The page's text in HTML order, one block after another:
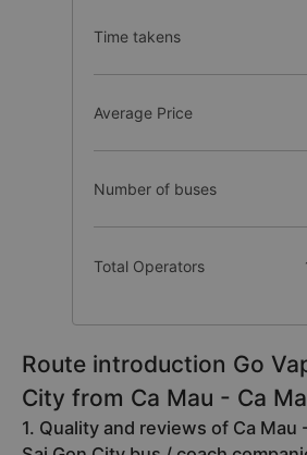
Time takens
Average Price
Number of buses
Total Operators
Route introduction Go
City from Ca Mau - Ca
1. Quality and reviews of Ca Mau